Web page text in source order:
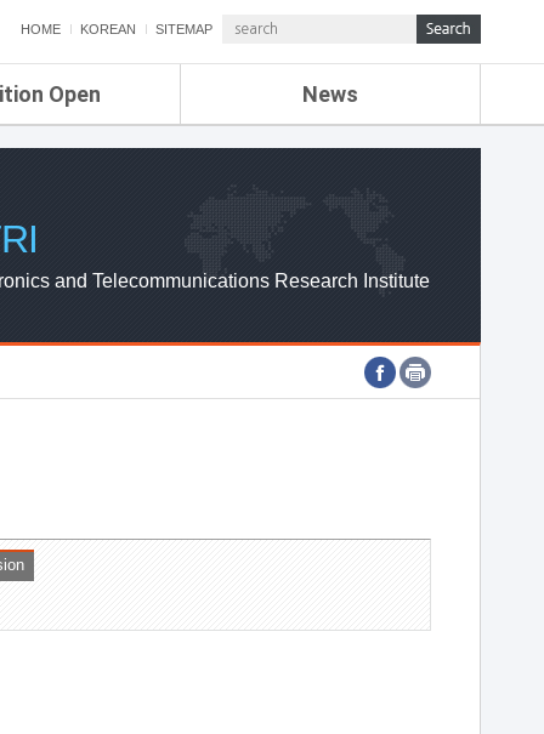
HOME KOREAN SITEMAP
Open News
ETRI NEWS
ETRI WEBZINE
and Telecommunications Research Institute